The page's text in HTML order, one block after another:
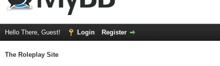
Hello There, Guest! Login Register
The Roleplay Site